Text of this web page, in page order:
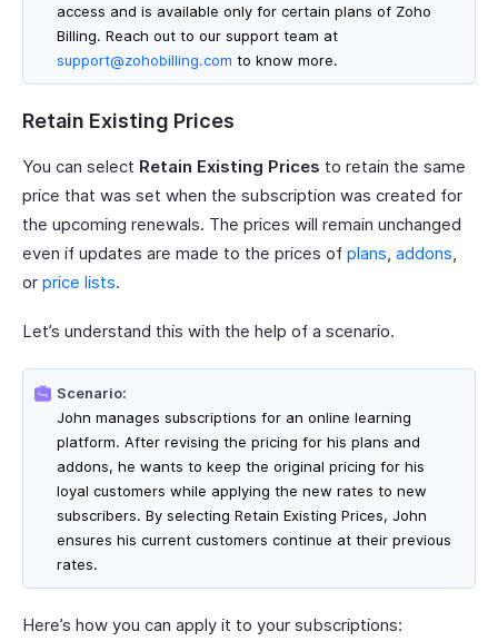
access and is available only for certain plans of Zoho
Billing. Reach out to our support team at
support@zohobilling.com to know more.
Retain Existing Prices
You can select Retain Existing Prices to retain the same
price that was set when the subscription was created for
the upcoming renewals. The prices will remain unchanged
even if updates are made to the prices of plans, addons,
or price lists.
Let’s understand this with the help of a scenario.
Scenario:
John manages subscriptions for an online learning
platform. After revising the pricing for his plans and
addons, he wants to keep the original pricing for his
loyal customers while applying the new rates to new
subscribers. By selecting Retain Existing Prices, John
ensures his current customers continue at their previous
rates.
Here’s how you can apply it to your subscriptions: